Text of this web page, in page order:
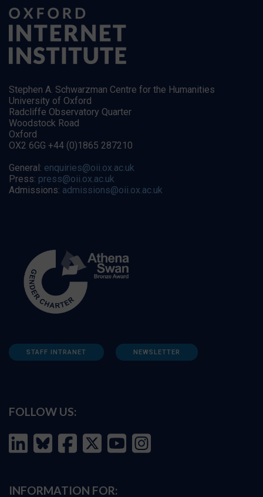
Stephen A. Schwarzman Centre for the Humanities
University of Oxford
Radcliffe Observatory Quarter
Woodstock Road
Oxford
OX2 6GG +44 (0)1865 287210
General: enquiries@oii.ox.ac.uk
Press: press@oii.ox.ac.uk
Admissions: admissions@oii.ox.ac.uk
STAFF INTRANET NEWSLETTER
FOLLOW US:
INFORMATION FOR: